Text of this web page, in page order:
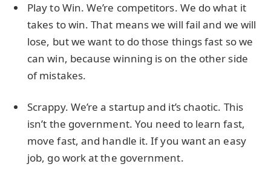
Play to Win. We’re competitors. We do what it
takes to win. That means we will fail and we will
lose, but we want to do those things fast so we
can win, because winning is on the other side
of mistakes.
Scrappy. We’re a startup and it’s chaotic. This
isn’t the government. You need to learn fast,
move fast, and handle it. If you want an easy
job, go work at the government.